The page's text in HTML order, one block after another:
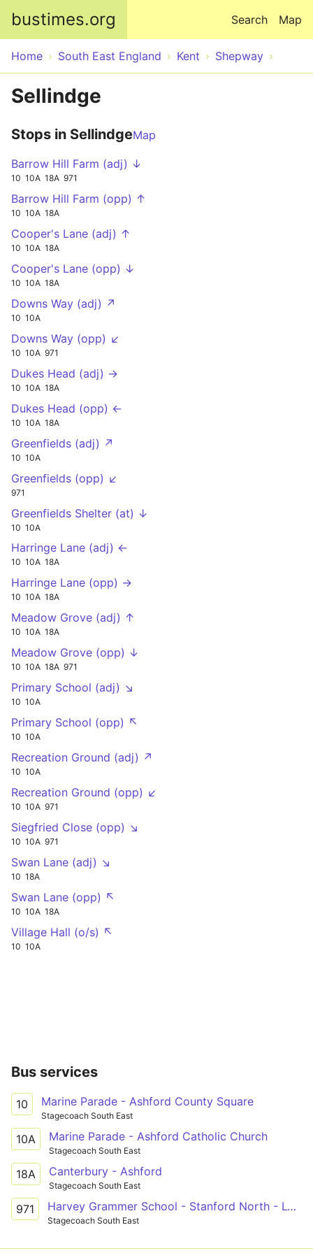
bustimes.org Map
Search
Home South East England Kent Shepway
Sellindge
Stops in SellindgeMap
Barrow Hill Farm (adj) ↓
10 10A 18A 971
Barrow Hill Farm (opp) ↑
10 10A 18A
Cooper's Lane (adj) ↑
10 10A 18A
Cooper's Lane (opp) ↓
10 10A 18A
Downs Way (adj) ↗
10 10A
Downs Way (opp) ↙
10 10A 971
Dukes Head (adj) →
10 10A 18A
Dukes Head (opp) ←
10 10A 18A
Greenfields (adj) ↗
10 10A
Greenfields (opp) ↙
971
Greenfields Shelter (at) ↓
10 10A
Harringe Lane (adj) ←
10 10A 18A
Harringe Lane (opp) →
10 10A 18A
Meadow Grove (adj) ↑
10 10A 18A
Meadow Grove (opp) ↓
10 10A 18A 971
Primary School (adj) ↘
10 10A
Primary School (opp) ↖
10 10A
Recreation Ground (adj) ↗
10 10A
Recreation Ground (opp) ↙
10 10A 971
Siegfried Close (opp) ↘
10 10A 971
Swan Lane (adj) ↘
10 18A
Swan Lane (opp) ↖
10 10A 18A
Village Hall (o/s) ↖
10 10A
Bus services
10 Marine Parade - Ashford County Square
Stagecoach South East
10A Marine Parade - Ashford Catholic Church
Stagecoach South East
18A Canterbury - Ashford
Stagecoach South East
971 Harvey Grammer School - Stanford North - Lympne
Stagecoach South East